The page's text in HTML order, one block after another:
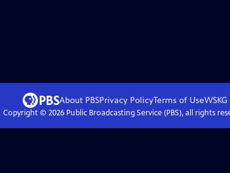
About PBSPrivacy PolicyTerms of UseWSKG
Copyright © 2026Public Broadcasting Service (PBS), all rights